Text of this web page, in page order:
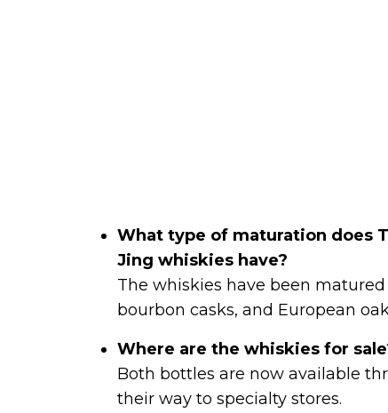
What type of maturation does
Jing whiskies have?
The whiskies have been
bourbon casks, and European
Where are the whiskies for
Both bottles are now available
their way to specialty stores.